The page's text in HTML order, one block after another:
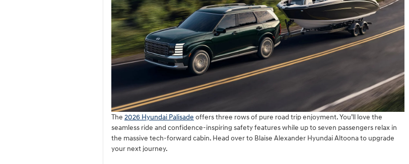
The 2026 Hyundai Palisade offers three rows of pure road trip enjoyment. You’ll love the
seamless ride and confidence-inspiring safety features while up to seven passengers relax in
the massive tech-forward cabin. Head over to Blaise Alexander Hyundai Altoona to upgrade
your next journey.